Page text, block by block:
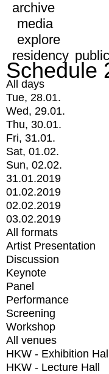
archive
media
explore
residency
Schedule
All days
Tue, 28.01.
Wed, 29.01.
Thu, 30.01.
Fri, 31.01.
Sat, 01.02.
Sun, 02.02.
31.01.2019
01.02.2019
02.02.2019
03.02.2019
All formats
Artist Presentation
Discussion
Keynote
Panel
Performance
Screening
Workshop
All venues
HKW - Exhibition
HKW - Lecture Hall